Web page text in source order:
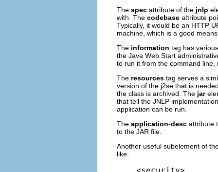
The spec attribute of the jnlp
with. The codebase attribute
Typically, it would be an HTTP
machine, which is a good
The information tag has
the Java Web Start
to run it from the command
The resources tag serves a
version of the j2se that is
the class is archived. The jar
that tell the JNLP
application can be run.
The application-desc attribute
to the JAR file.
Another useful subelement of
like:
<security>